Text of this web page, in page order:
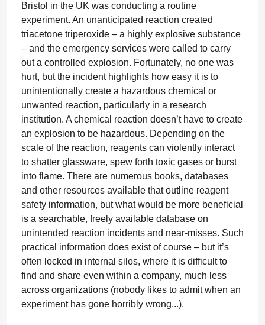
Bristol in the UK was conducting a routine
experiment. An unanticipated reaction created
triacetone triperoxide – a highly explosive substance
– and the emergency services were called to carry
out a controlled explosion. Fortunately, no one was
hurt, but the incident highlights how easy it is to
unintentionally create a hazardous chemical or
unwanted reaction, particularly in a research
institution. A chemical reaction doesn’t have to create
an explosion to be hazardous. Depending on the
scale of the reaction, reagents can violently interact
to shatter glassware, spew forth toxic gases or burst
into flame. There are numerous books, databases
and other resources available that outline reagent
safety information, but what would be more beneficial
is a searchable, freely available database on
unintended reaction incidents and near-misses. Such
practical information does exist of course – but it’s
often locked in internal silos, where it is difficult to
find and share even within a company, much less
across organizations (nobody likes to admit when an
experiment has gone horribly wrong...).